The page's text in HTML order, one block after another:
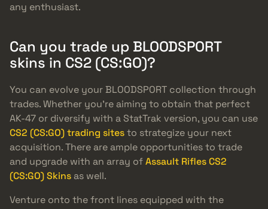
any enthusiast.
Can you trade up BLOODSPORT
skins in CS2 (CS:GO)?
You can evolve your BLOODSPORT collection through
trades. Whether you’re aiming to obtain that perfect
AK-47 or diversify with a StatTrak version, you can use
CS2 (CS:GO) trading sitesto strategize your next
acquisition. There are ample opportunities to trade
and upgrade with an array ofAssault Rifles CS2
(CS:GO) Skins as well.
Venture onto the front lines equipped with the